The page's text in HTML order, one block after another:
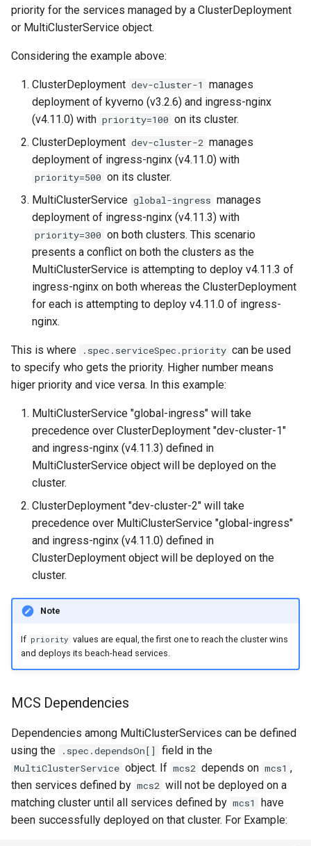
priority for the services managed by a ClusterDeployment
or MultiClusterService object.
Considering the example above:
ClusterDeployment dev-cluster-1
manages
deployment of kyverno (v3.2.6) and ingress-nginx
(v4.11.0) with priority=100 on its cluster.
ClusterDeployment dev-cluster-2 manages
deployment of ingress-nginx (v4.11.0) with
priority=500 on its cluster.
MultiClusterService global-ingress manages
deployment of ingress-nginx (v4.11.3) with
priority=300 on both clusters. This scenario
presents a conflict on both the clusters as the
MultiClusterService is attempting to deploy v4.11.3 of
ingress-nginx on both whereas the ClusterDeployment
for each is attempting to deploy v4.11.0 of ingress-
nginx.
This is where .spec.serviceSpec.priority can be used
to specify who gets the priority. Higher number means
higer priority and vice versa. In this example:
MultiClusterService "global-ingress" will take
precedence over ClusterDeployment "dev-cluster-1"
and ingress-nginx (v4.11.3) defined in
MultiClusterService object will be deployed on the
cluster.
ClusterDeployment "dev-cluster-2" will take
precedence over MultiClusterService "global-ingress"
and ingress-nginx (v4.11.0) defined in
ClusterDeployment object will be deployed on the
cluster.
Note
If priority values are equal, the first one to reach the cluster wins
and deploys its beach-head services.
MCS Dependencies
Dependencies among MultiClusterServices can be defined
using the
.spec.dependsOn[] field in the
MultiClusterService object. If mcs2 depends on mcs1 ,
then services defined by mcs2 will not be deployed on a
matching cluster until all services defined by mcs1
have
been successfully deployed on that cluster. For Example: